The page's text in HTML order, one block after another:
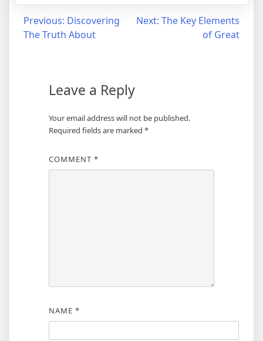
Post
navigation
Previous: Discovering
The Truth About
Next: The Key Elements
of Great
Leave a Reply
Your email address will not be published.
Required fields are marked *
COMMENT *
NAME *